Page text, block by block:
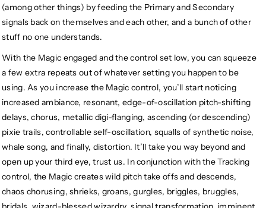
(among other things) by feeding the Primary and Secondary
signals back on themselves and each other, and a bunch of other
stuff no one understands.
With the Magic engaged and the control set low, you can squeeze
a few extra repeats out of whatever setting you happen to be
using. As you increase the Magic control, you’ll start noticing
increased ambiance, resonant, edge-of-oscillation pitch-shifting
delays, chorus, metallic digi-flanging, ascending (or descending)
pixie trails, controllable self-oscillation, squalls of synthetic noise,
whale song, and finally, distortion. It’ll take you way beyond and
open up your third eye, trust us. In conjunction with the Tracking
control, the Magic creates wild pitch take offs and descends,
chaos chorusing, shrieks, groans, gurgles, briggles, bruggles,